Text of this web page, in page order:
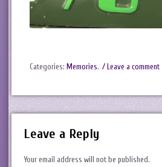
Categories: Memories. / Leave a comment
Leave a Reply
Your email address will not be published.